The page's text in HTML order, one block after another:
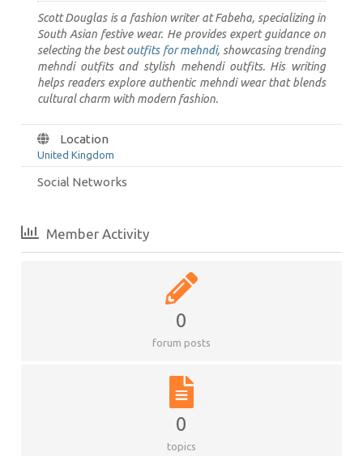
Scott Douglas is a fashion writer at Fabeha, specializing in
South Asian festive wear. He provides expert guidance on
selecting the bestoutfits for mehndi, showcasing trending
mehndi outfits and stylish mehendi outfits. His writing
helps readers explore authentic mehndi wear that blends
cultural charm with modern fashion.
Location
United Kingdom
Social Networks
Member Activity
0
forum posts
0
topics